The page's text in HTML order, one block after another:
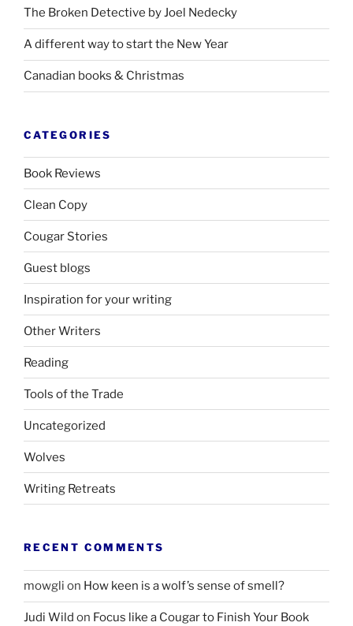
The Broken Detective by Joel Nedecky
A different way to start the New Year
Canadian books & Christmas
CATEGORIES
Book Reviews
Clean Copy
Cougar Stories
Guest blogs
Inspiration for your writing
Other Writers
Reading
Tools of the Trade
Uncategorized
Wolves
Writing Retreats
RECENT COMMENTS
mowgli on How keen is a wolf’s sense of smell?
Judi Wild on Focus like a Cougar to Finish Your Book